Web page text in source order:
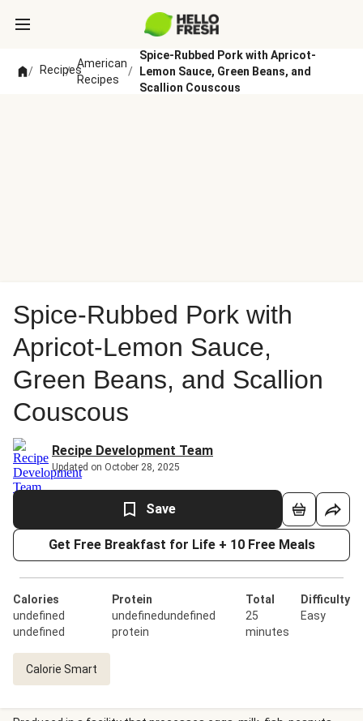
/ Recipes
/
American
Recipes
/
Spice-Rubbed Pork with Apricot-
Lemon Sauce, Green Beans, and
Scallion Couscous
Spice-Rubbed Pork with
Apricot-Lemon Sauce,
Green Beans, and Scallion
Couscous
Recipe Development Team
Updated on October 28, 2025
Save
Get Free Breakfast for Life + 10 Free Meals
Calories
undefined
undefined
Protein
undefinedundefined
protein
Total
25
minutes
Difficulty
Easy
Calorie Smart